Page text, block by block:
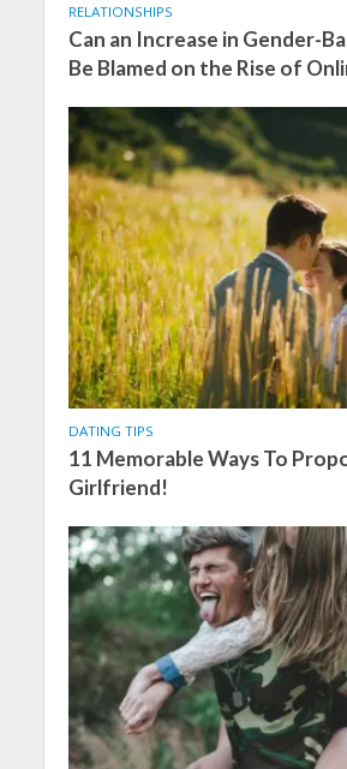
RELATIONSHIPS
Can an Increase in Gender-
Be Blamed on the Rise of
DATING TIPS
11 Memorable Ways To
Girlfriend!